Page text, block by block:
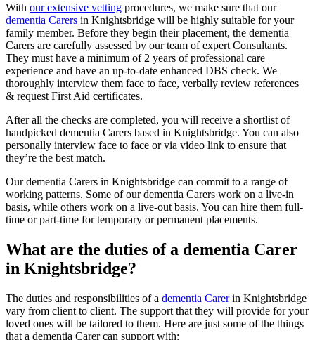
With our extensive vetting procedures, we make sure that our
dementia Carers in Knightsbridge will be highly suitable for your
family member. Before they begin their placement, the dementia
Carers are carefully assessed by our team of expert Consultants.
They must have a minimum of 2 years of professional care
experience and have an up-to-date enhanced DBS check. We
thoroughly interview them face to face, verbally review references
& request First Aid certificates.
After all the checks are completed, you will receive a shortlist of
handpicked dementia Carers based in Knightsbridge. You can also
personally interview face to face or via video link to ensure that
they’re the best match.
Our dementia Carers in Knightsbridge can commit to a range of
working patterns. Some of our dementia Carers work on a live-in
basis, while others work on a live-out basis. You can hire them full-
time or part-time for temporary or permanent placements.
What are the duties of a dementia Carer
in Knightsbridge?
The duties and responsibilities of a dementia Carerin Knightsbridge
vary from client to client. The support that they will provide for your
loved ones will be tailored to them. Here are just some of the things
that a dementia Carer can support with: